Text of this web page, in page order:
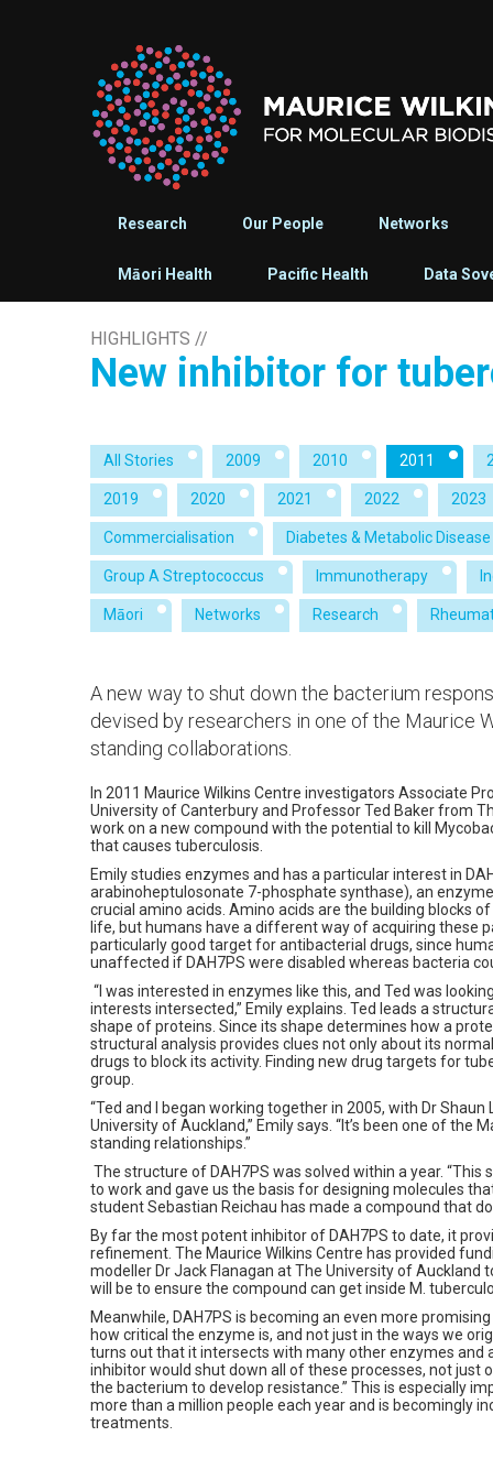
Research Our People Networks
Māori Health Pacific Health Data
HIGHLIGHTS //
New inhibitor for
All Stories 2009 2010 2011
2019 2020 2021 2022 2023
Commercialisation Diabetes & Metabolic Disease
Group A Streptococcus Immunotherapy
Māori Networks Research
A new way to shut down the bacterium
devised by researchers in one of the Maurice
standing collaborations.
In 2011 Maurice Wilkins Centre investigators Associate
University of Canterbury and Professor Ted Baker from
work on a new compound with the potential to kill
that causes tuberculosis.
Emily studies enzymes and has a particular interest in
arabinoheptulosonate 7-phosphate synthase), an
crucial amino acids. Amino acids are the building blocks
life, but humans have a different way of acquiring these
particularly good target for antibacterial drugs, since
unaffected if DAH7PS were disabled whereas bacteria
“I was interested in enzymes like this, and Ted was
interests intersected,” Emily explains. Ted leads a
shape of proteins. Since its shape determines how a
structural analysis provides clues not only about its
drugs to block its activity. Finding new drug targets for
group.
“Ted and I began working together in 2005, with Dr
University of Auckland,” Emily says. “It’s been one of the
standing relationships.”
The structure of DAH7PS was solved within a year.
to work and gave us the basis for designing molecules
student Sebastian Reichau has made a compound that
By far the most potent inhibitor of DAH7PS to date, it
refinement. The Maurice Wilkins Centre has provided
modeller Dr Jack Flanagan at The University of Auckland
will be to ensure the compound can get inside M.
Meanwhile, DAH7PS is becoming an even more
how critical the enzyme is, and not just in the ways we
turns out that it intersects with many other enzymes and
inhibitor would shut down all of these processes, not just
the bacterium to develop resistance.” This is especially
more than a million people each year and is becomingly
treatments.